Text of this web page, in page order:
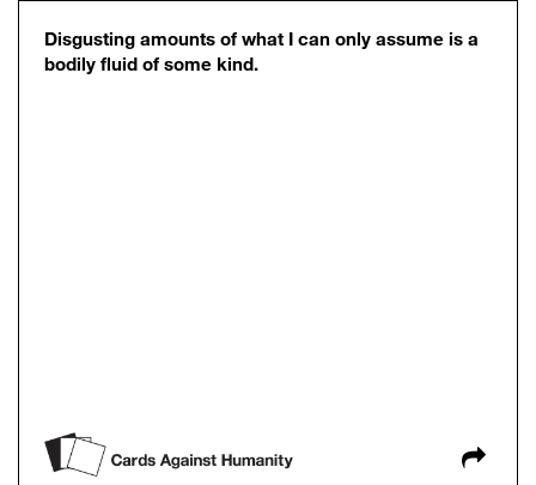
Disgusting amounts of what I can only assume is a
bodily fluid of some kind.